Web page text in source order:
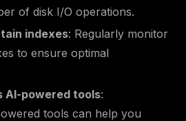
of disk I/O operations.
indexes: Regularly monitor
to ensure optimal
AI-powered tools:
tools can help you